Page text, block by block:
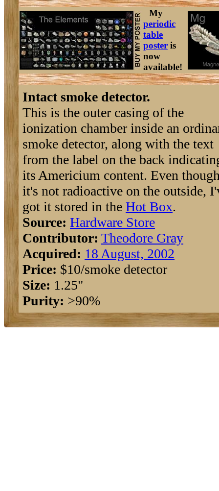
My
periodic
table
poster is
now
available!
Intact smoke detector.
This is the outer casing of the
ionization chamber inside an
smoke detector, along with the text
from the label on the back
its Americium content. Even
it's not radioactive on the outside,
got it stored in the Hot Box.
Source: Hardware Store
Contributor: Theodore Gray
Acquired: 18 August, 2002
Price: $10/smoke detector
Size: 1.25"
Purity: >90%